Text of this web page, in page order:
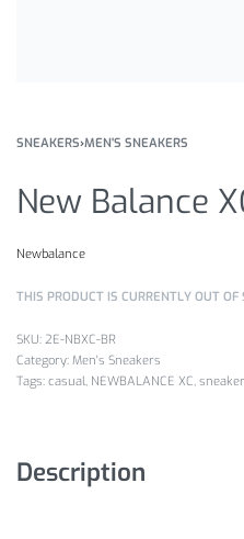
SNEAKERS›MEN'S SNEAKERS
New Balance
Newbalance
THIS PRODUCT IS CURRENTLY OUT
2E-NBXC-BR
Category: Men's Sneakers
Tags: casual, NEWBALANCE XC,
Description